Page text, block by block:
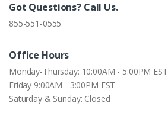
Got Questions? Call Us.
855-551-0555
Office Hours
Monday-Thursday: 10:00AM - 5:00PM EST
Friday 9:00AM - 3:00PM EST
Saturday & Sunday: Closed